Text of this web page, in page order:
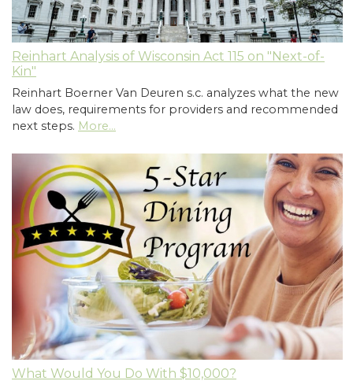
Reinhart Analysis of Wisconsin Act 115 on "Next-of-
Kin"
Reinhart Boerner Van Deuren s.c. analyzes what the new
law does, requirements for providers and recommended
next steps. More...
What Would You Do With $10,000?